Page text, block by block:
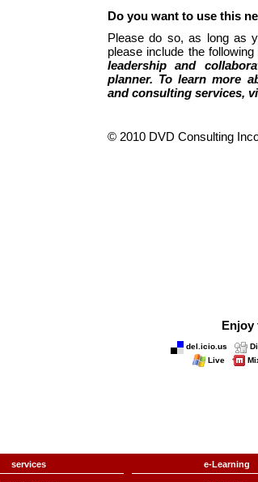
Do you want to use this
Please do so, as long as
please include the
leadership and
planner. To learn more
and consulting services,
© 2010 DVD Consulting
Enjoy
del.icio.us
Live
services e-Learning